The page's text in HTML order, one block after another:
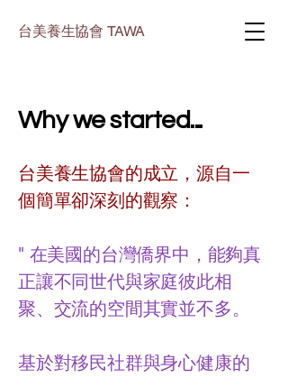
台美養生協會 TAWA
Why we started...
台美養生協會的成立，源自一
個簡單卻深刻的觀察：
" 在美國的台灣僑界中，能夠真
正讓不同世代與家庭彼此相
聚、交流的空間其實並不多。
基於對移民社群與身心健康的